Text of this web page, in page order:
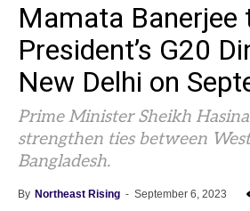
Mamata Banerjee
President’s G20
New Delhi on
Prime Minister Sheikh
strengthen ties between
Bangladesh.
By Northeast Rising - September 6, 2023